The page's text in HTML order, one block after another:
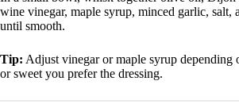
wine vinegar, maple syrup, minced garlic, salt,
until smooth.
Tip: Adjust vinegar or maple syrup depending
or sweet you prefer the dressing.